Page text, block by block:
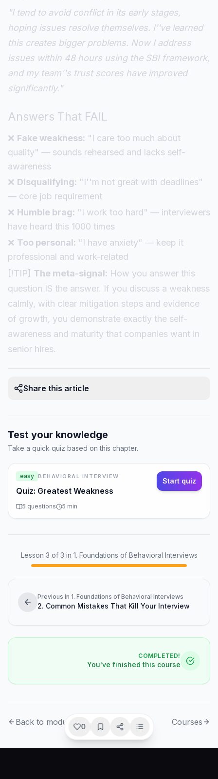
"I tend to avoid conflict in its early stages,
hoping issues resolve themselves. I''ve learned
this creates bigger problems. Now I address
issues within 48 hours using the SBI framework,
and my team''s trust scores have improved
significantly."
Answers That FAIL
❌ Fake weakness: "I care too much about
quality" — sounds rehearsed and lacks self-
awareness
❌ Disqualifying: "I''m not great with deadlines"
— core job requirement
❌ Humble brag: "I work too hard" — interviewers
have heard this 1000 times
❌ Too personal: "I have anxiety" — keep it
professional and work-related
[!TIP] The meta-signal: How you answer this
question IS the answer. If you discuss a weakness
calmly, with clear mitigation steps and evidence
of growth, you demonstrate exactly the self-
awareness and maturity that companies want in
senior hires.
Share this article
Test your knowledge
Take a quick quiz based on this chapter.
easy BEHAVIORAL INTERVIEW
Quiz: Greatest Weakness
5 questions 5 min
Start quiz
Lesson 3 of 3 in 1. Foundations of Behavioral Interviews
Previous in 1. Foundations of Behavioral Interviews
2. Common Mistakes That Kill Your Interview
COMPLETED!
You've finished this course
Back to module Courses
0